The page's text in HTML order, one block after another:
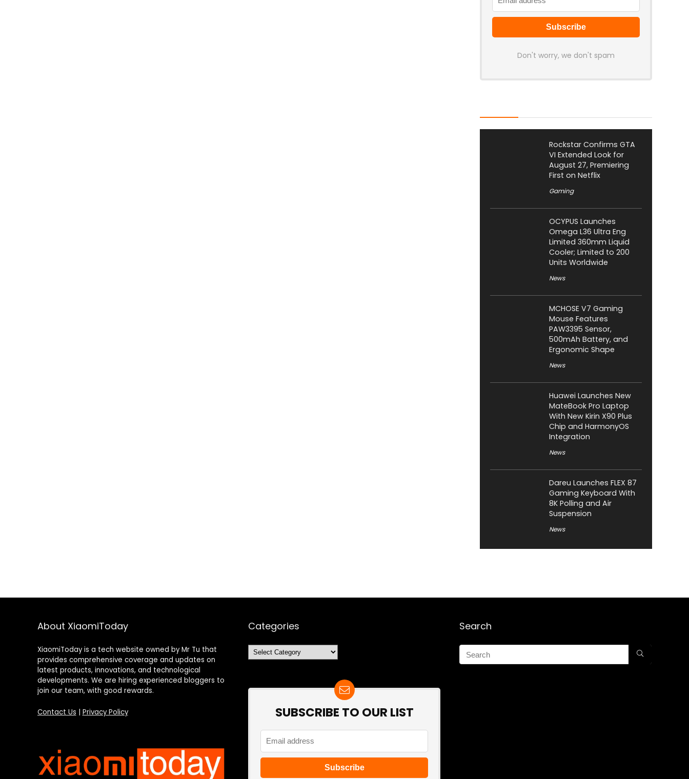
Don't worry, we don't spam
Rockstar Confirms GTA
VI Extended Look for
August 27, Premiering
First on Netflix
Gaming
OCYPUS Launches
Omega L36 Ultra Eng
Limited 360mm Liquid
Cooler; Limited to 200
Units Worldwide
News
MCHOSE V7 Gaming
Mouse Features
PAW3395 Sensor,
500mAh Battery, and
Ergonomic Shape
News
Huawei Launches New
MateBook Pro Laptop
With New Kirin X90 Plus
Chip and HarmonyOS
Integration
News
Dareu Launches FLEX 87
Gaming Keyboard With
8K Polling and Air
Suspension
News
About XiaomiToday
XiaomiToday is a tech website owned by Mr Tu that
provides comprehensive coverage and updates on
latest products, innovations, and technological
developments. We are hiring experienced bloggers to
join our team, with good rewards.
Contact Us Privacy Policy
Categories
Categories
SUBSCRIBE TO OUR LIST
Search